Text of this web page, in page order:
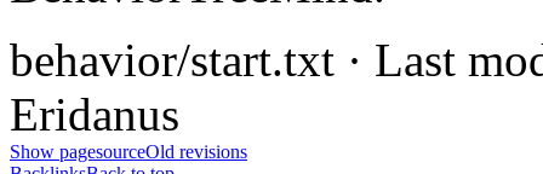
behavior/start.txt · Last
Eridanus
Show pagesourceOld revisions